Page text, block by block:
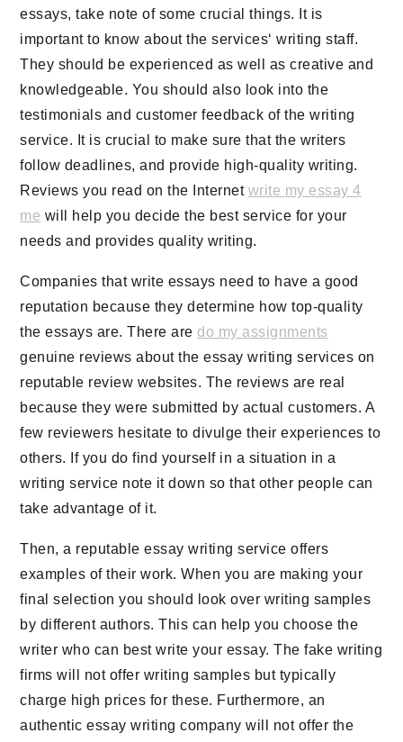
essays, take note of some crucial things. It is
important to know about the services‘ writing staff.
They should be experienced as well as creative and
knowledgeable. You should also look into the
testimonials and customer feedback of the writing
service. It is crucial to make sure that the writers
follow deadlines, and provide high-quality writing.
Reviews you read on the Internet write my essay 4
me will help you decide the best service for your
needs and provides quality writing.
Companies that write essays need to have a good
reputation because they determine how top-quality
the essays are. There aredo my assignments
genuine reviews about the essay writing services on
reputable review websites. The reviews are real
because they were submitted by actual customers. A
few reviewers hesitate to divulge their experiences to
others. If you do find yourself in a situation in a
writing service note it down so that other people can
take advantage of it.
Then, a reputable essay writing service offers
examples of their work. When you are making your
final selection you should look over writing samples
by different authors. This can help you choose the
writer who can best write your essay. The fake writing
firms will not offer writing samples but typically
charge high prices for these. Furthermore, an
authentic essay writing company will not offer the